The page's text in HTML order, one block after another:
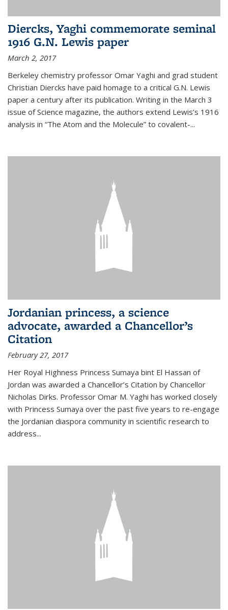
Diercks, Yaghi commemorate seminal
1916 G.N. Lewis paper
March 2, 2017
Berkeley chemistry professor Omar Yaghi and grad student
Christian Diercks have paid homage to a critical G.N. Lewis
paper a century after its publication. Writing in the March 3
issue of Science magazine, the authors extend Lewis’s 1916
analysis in “The Atom and the Molecule” to covalent-...
Jordanian princess, a science
advocate, awarded a Chancellor’s
Citation
February 27, 2017
Her Royal Highness Princess Sumaya bint El Hassan of
Jordan was awarded a Chancellor’s Citation by Chancellor
Nicholas Dirks. Professor Omar M. Yaghi has worked closely
with Princess Sumaya over the past five years to re-engage
the Jordanian diaspora community in scientific research to
address...